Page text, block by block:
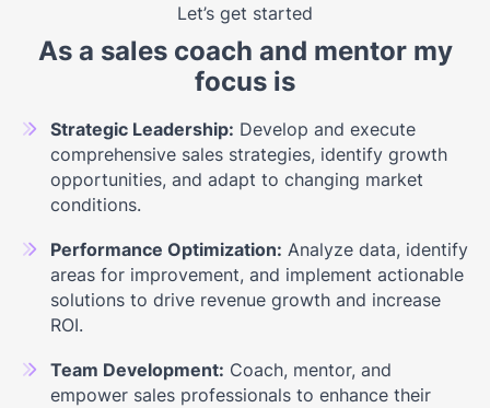
Let’s get started
As a sales coach and mentor my
focus is
Strategic Leadership: Develop and execute
comprehensive sales strategies, identify growth
opportunities, and adapt to changing market
conditions.
Performance Optimization: Analyze data, identify
areas for improvement, and implement actionable
solutions to drive revenue growth and increase
ROI.
Team Development: Coach, mentor, and
empower sales professionals to enhance their